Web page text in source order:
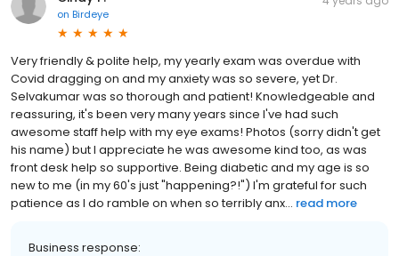
on Birdeye
Very friendly & polite help, my yearly exam was overdue with
Covid dragging on and my anxiety was so severe, yet Dr.
Selvakumar was so thorough and patient! Knowledgeable and
reassuring, it's been very many years since I've had such
awesome staff help with my eye exams! Photos (sorry didn't get
his name) but I appreciate he was awesome kind too, as was
front desk help so supportive. Being diabetic and my age is so
new to me (in my 60's just "happening?!") I'm grateful for such
patience as I do ramble on when so terribly anx... read more
Business response: